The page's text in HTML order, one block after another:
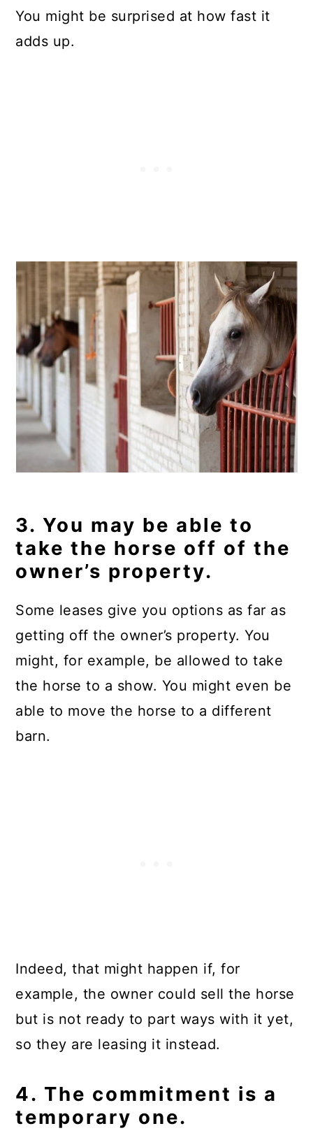
You might be surprised at how fast it
adds up.
3. You may be able to
take the horse off of the
owner’s property.
Some leases give you options as far as
getting off the owner’s property. You
might, for example, be allowed to take
the horse to a show. You might even be
able to move the horse to a different
barn.
Indeed, that might happen if, for
example, the owner could sell the horse
but is not ready to part ways with it yet,
so they are leasing it instead.
4. The commitment is a
temporary one.